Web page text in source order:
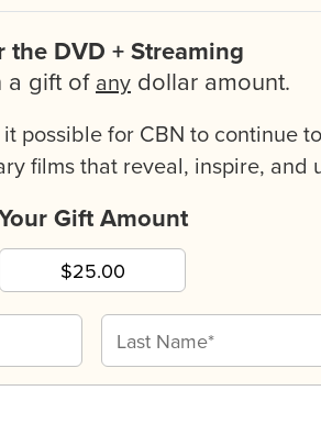
the DVD + Streaming
a gift of any dollar amount.
possible for CBN to continue to
films that reveal, inspire, and
Gift Amount